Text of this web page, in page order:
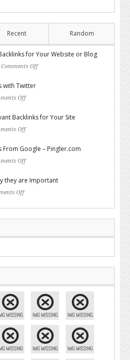
Recent Random
for Your Website or Blog
Comments Off
with Twitter
Off
Backlinks for Your Site
Off
From Google – Pingler.com
Off
they are Important
Off